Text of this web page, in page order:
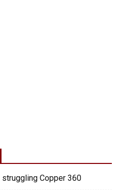
struggling Copper 360